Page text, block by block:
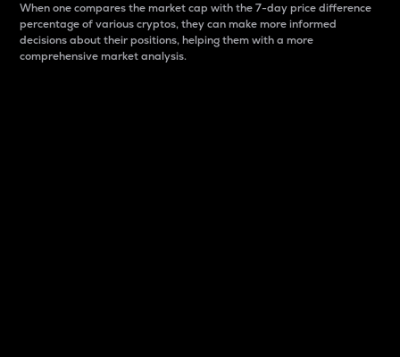
When one compares the market cap with the 7-day price difference
percentage of various cryptos, they can make more informed
decisions about their positions, helping them with a more
comprehensive market analysis.